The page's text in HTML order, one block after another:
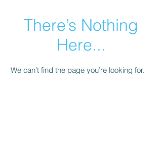
There’s Nothing
Here...
We can’t find the page you’re looking for.